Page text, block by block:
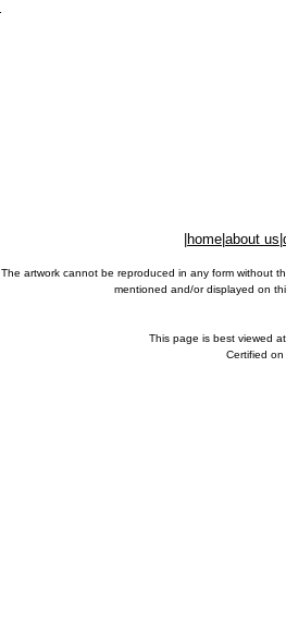
home about us
The artwork cannot be reproduced in any form without
mentioned and/or displayed on
This page is best viewed
Certified on